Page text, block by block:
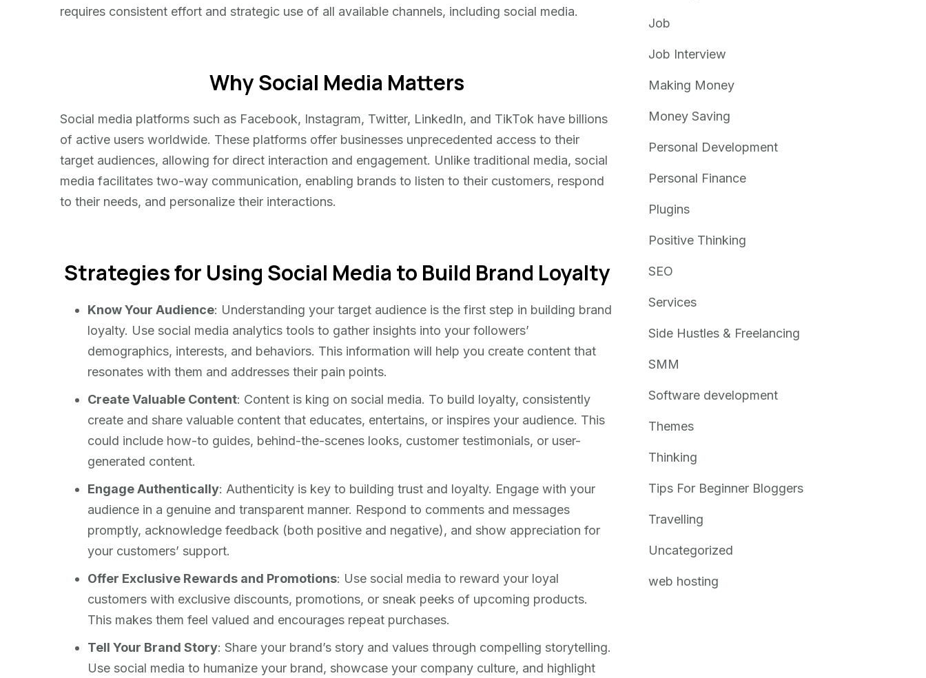
requires consistent effort and strategic use of all available channels, including social media.
Why Social Media Matters
Social media platforms such as Facebook, Instagram, Twitter, LinkedIn, and TikTok have billions
of active users worldwide. These platforms offer businesses unprecedented access to their
target audiences, allowing for direct interaction and engagement. Unlike traditional media, social
media facilitates two-way communication, enabling brands to listen to their customers, respond
to their needs, and personalize their interactions.
Strategies for Using Social Media to Build Brand Loyalty
Know Your Audience: Understanding your target audience is the first step in building brand
loyalty. Use social media analytics tools to gather insights into your followers’
demographics, interests, and behaviors. This information will help you create content that
resonates with them and addresses their pain points.
Create Valuable Content: Content is king on social media. To build loyalty, consistently
create and share valuable content that educates, entertains, or inspires your audience. This
could include how-to guides, behind-the-scenes looks, customer testimonials, or user-
generated content.
Engage Authentically: Authenticity is key to building trust and loyalty. Engage with your
audience in a genuine and transparent manner. Respond to comments and messages
promptly, acknowledge feedback (both positive and negative), and show appreciation for
your customers’ support.
Offer Exclusive Rewards and Promotions: Use social media to reward your loyal
customers with exclusive discounts, promotions, or sneak peeks of upcoming products.
This makes them feel valued and encourages repeat purchases.
Tell Your Brand Story: Share your brand’s story and values through compelling storytelling.
Use social media to humanize your brand, showcase your company culture, and highlight
Job
Job Interview
Making Money
Money Saving
Personal Development
Personal Finance
Plugins
Positive Thinking
SEO
Services
Side Hustles & Freelancing
SMM
Software development
Themes
Thinking
Tips For Beginner Bloggers
Travelling
Uncategorized
web hosting